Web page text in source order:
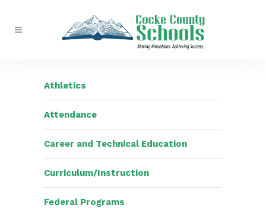
Athletics
Attendance
Career and Technical Education
Curriculum/Instruction
Federal Programs